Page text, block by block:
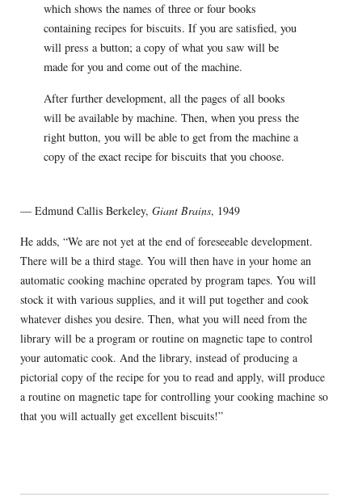
which shows the names of three or four books
containing recipes for biscuits. If you are satisfied, you
will press a button; a copy of what you saw will be
made for you and come out of the machine.
After further development, all the pages of all books
will be available by machine. Then, when you press the
right button, you will be able to get from the machine a
copy of the exact recipe for biscuits that you choose.
— Edmund Callis Berkeley, Giant Brains, 1949
He adds, “We are not yet at the end of foreseeable development.
There will be a third stage. You will then have in your home an
auto­matic cooking machine operated by program tapes. You will
stock it with various supplies, and it will put together and cook
whatever dishes you desire. Then, what you will need from the
library will be a program or routine on magnetic tape to control
your automatic cook. And the library, instead of producing a
pictorial copy of the recipe for you to read and apply, will produce
a routine on magnetic tape for controlling your cooking machine so
that you will actually get excellent biscuits!”